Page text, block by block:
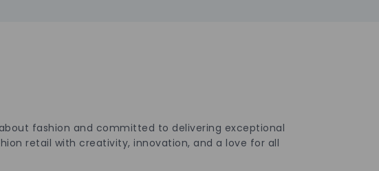
about fashion and committed to delivering exceptional
retail with creativity, innovation, and a love for all